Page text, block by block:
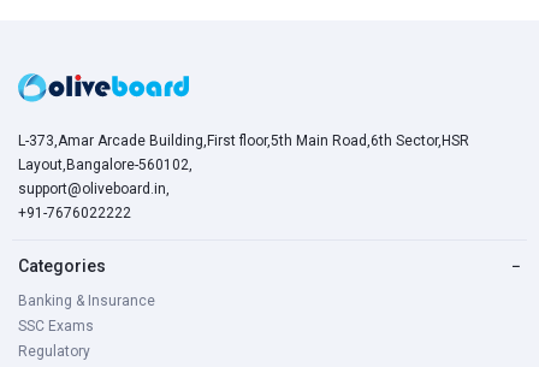
L-373,Amar Arcade Building,First floor,5th Main Road,6th Sector,HSR
Layout,Bangalore-560102,
support@oliveboard.in,
+91-7676022222
Categories −
Banking & Insurance
SSC Exams
Regulatory